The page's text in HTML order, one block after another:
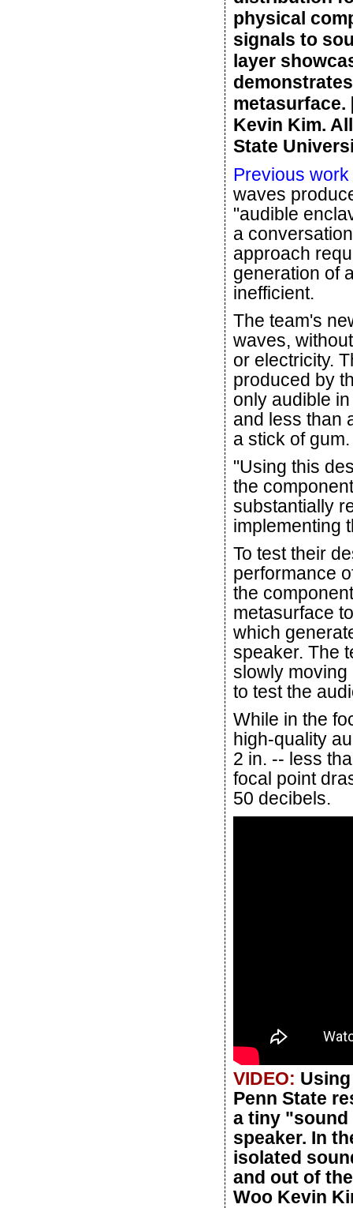
physical
signals to
layer
metasurface.
Kevin Kim.
State
Previous work
waves
"audible
a
approach
generation of
inefficient.
The team's
waves,
or electricity.
produced by
only audible
and less than
a stick of gum.
"Using this
the
substantially
implementing
To test their
performance
the
metasurface
which
speaker. The
slowly moving
to test the
While in the
high-quality
2 in. -- less
focal point
50 decibels.
VIDEO:
Penn State
a tiny "sound
speaker. In
isolated
and out of
Woo Kevin